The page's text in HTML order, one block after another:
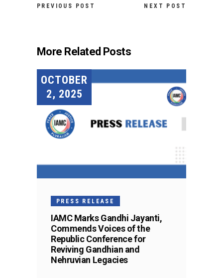
PREVIOUS POST NEXT POST
More Related Posts
OCTOBER
2, 2025
PRESS RELEASE
IAMC Marks Gandhi Jayanti,
Commends Voices of the
Republic Conference for
Reviving Gandhian and
Nehruvian Legacies